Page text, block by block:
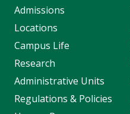
Admissions
Locations
Campus Life
Research
Administrative Units
Regulations & Policies